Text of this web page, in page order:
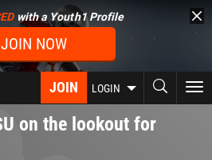
with a Youth1 Profile
JOIN NOW
JOIN LOGIN
on the lookout for